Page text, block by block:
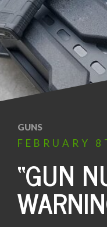
GUNS
FEBRUARY
“GUN